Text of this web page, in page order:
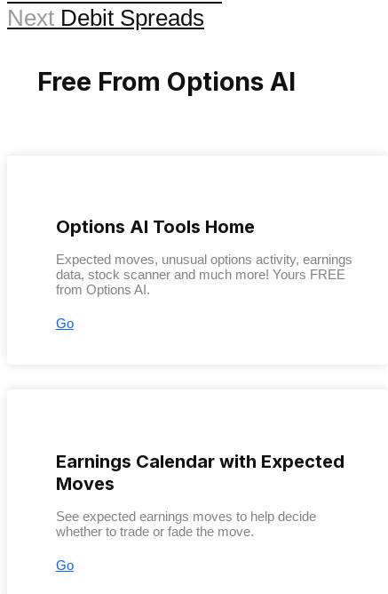
Next Debit Spreads
Free From Options AI
Options AI Tools Home
Expected moves, unusual options activity, earnings
data, stock scanner and much more! Yours FREE
from Options AI.
Go
Earnings Calendar with Expected
Moves
See expected earnings moves to help decide
whether to trade or fade the move.
Go